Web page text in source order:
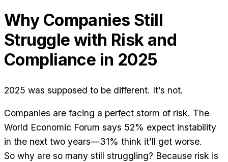
Why Companies Still
Struggle with Risk and
Compliance in 2025
2025 was supposed to be different. It’s not.
Companies are facing a perfect storm of risk. The
World Economic Forum says 52% expect instability
in the next two years—31% think it’ll get worse.
So why are so many still struggling? Because risk is